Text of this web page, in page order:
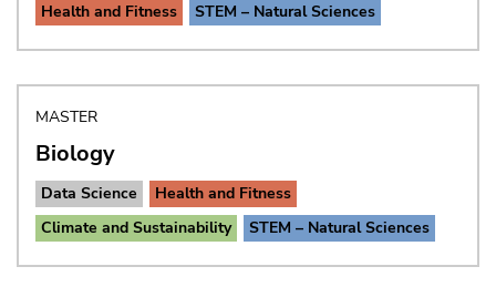
Health and Fitness STEM – Natural Sciences
MASTER
Biology
Data Science
Health and Fitness
Climate and Sustainability
STEM – Natural Sciences